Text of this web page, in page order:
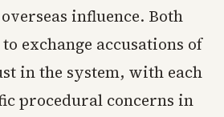
influence. Both
exchange accusations of
in the system, with each
procedural concerns in